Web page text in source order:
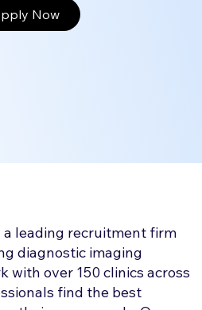
Now
a leading recruitment firm
diagnostic imaging
with over 150 clinics across
find the best